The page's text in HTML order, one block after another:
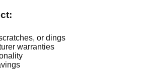
or dings
warranties